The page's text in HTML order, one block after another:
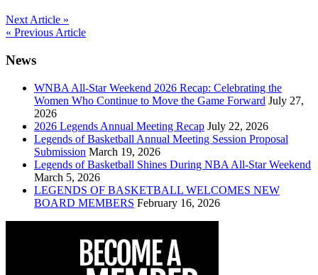
Post
navigation
Next Article »
« Previous Article
News
WNBA All-Star Weekend 2026 Recap: Celebrating the
Women Who Continue to Move the Game Forward July 27,
2026
2026 Legends Annual Meeting Recap July 22, 2026
Legends of Basketball Annual Meeting Session Proposal
Submission March 19, 2026
Legends of Basketball Shines During NBA All-Star Weekend
March 5, 2026
LEGENDS OF BASKETBALL WELCOMES NEW
BOARD MEMBERS February 16, 2026